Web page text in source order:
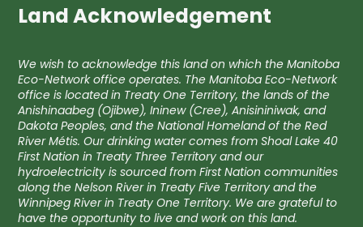
Land Acknowledgement
We wish to acknowledge this land on which the Manitoba
Eco-Network office operates. The Manitoba Eco-Network
office is located in Treaty One Territory, the lands of the
Anishinaabeg (Ojibwe), Ininew (Cree), Anisininiwak, and
Dakota Peoples, and the National Homeland of the Red
River Métis. Our drinking water comes from Shoal Lake 40
First Nation in Treaty Three Territory and our
hydroelectricity is sourced from First Nation communities
along the Nelson River in Treaty Five Territory and the
Winnipeg River in Treaty One Territory. We are grateful to
have the opportunity to live and work on this land.